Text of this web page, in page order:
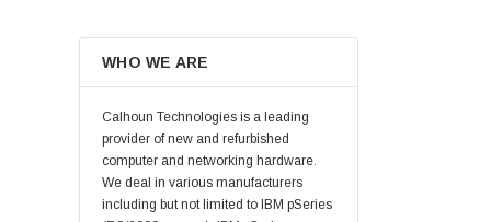
Samsung
Netapp
Quantum
Supermicro
WHO WE ARE
Calhoun Technologies is a leading
provider of new and refurbished
computer and networking hardware.
We deal in various manufacturers
including but not limited to IBM pSeries